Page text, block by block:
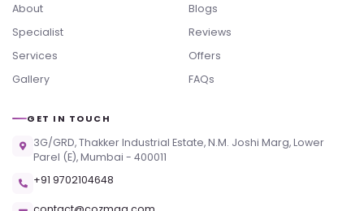
About
Specialist
Services
Gallery
Blogs
Reviews
Offers
FAQs
GET IN TOUCH
3G/GRD, Thakker Industrial Estate, N.M. Joshi Marg, Lower
Parel (E), Mumbai - 400011
+91 9702104648